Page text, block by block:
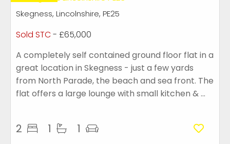
Skegness, Lincolnshire, PE25
Sold STC- £65,000
A completely self contained ground floor flat in a
great location in Skegness - just a few yards
from North Parade, the beach and sea front. The
flat offers a large lounge with small kitchen & ...
2 1 1